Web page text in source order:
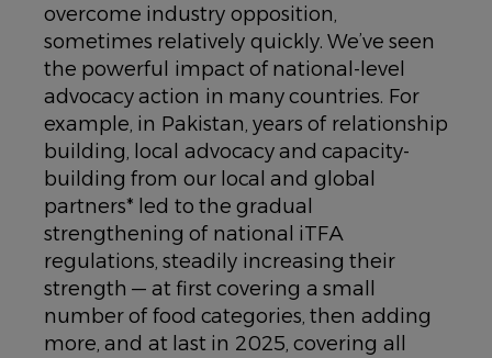
overcome industry opposition,
sometimes relatively quickly. We’ve seen
the powerful impact of national-level
advocacy action in many countries. For
example, in Pakistan, years of relationship
building, local advocacy and capacity-
building from our local and global
partners* led to the gradual
strengthening of national iTFA
regulations, steadily increasing their
strength — at first covering a small
number of food categories, then adding
more, and at last in 2025, covering all